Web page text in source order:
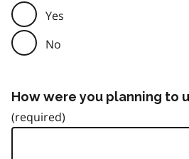
Yes
No
How were you planning to